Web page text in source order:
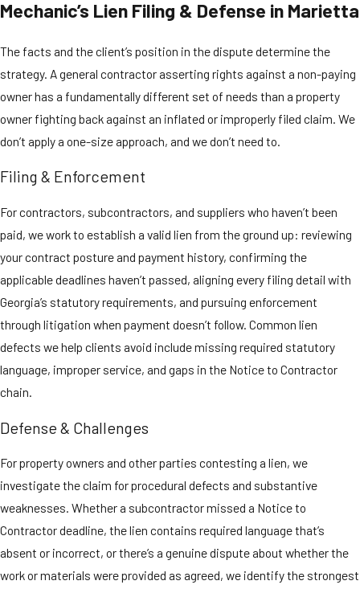
attaches to the
creating a cloud that
prevents the owner
from selling or
refinancing with
clear title until the
matter is resolved.
The deadlines are
strict and
unforgiving:
The lien must be
filed within90
daysof the last
date labor or
materials were
weekends and
The lien must be
filed with the
clerk of the
the county where
the property is
located. In Cobb
Mechanic’s Lien Filing & Defense in Marietta
The facts and the client’s position in the dispute determine the
strategy. A general contractor asserting rights against a non-paying
owner has a fundamentally different set of needs than a property
owner fighting back against an inflated or improperly filed claim. We
don’t apply a one-size approach, and we don’t need to.
Filing & Enforcement
For contractors, subcontractors, and suppliers who haven’t been
paid, we work to establish a valid lien from the ground up: reviewing
your contract posture and payment history, confirming the
applicable deadlines haven’t passed, aligning every filing detail with
Georgia’s statutory requirements, and pursuing enforcement
through litigation when payment doesn’t follow. Common lien
defects we help clients avoid include missing required statutory
language, improper service, and gaps in the Notice to Contractor
chain.
Defense & Challenges
For property owners and other parties contesting a lien, we
investigate the claim for procedural defects and substantive
weaknesses. Whether a subcontractor missed a Notice to
Contractor deadline, the lien contains required language that’s
absent or incorrect, or there’s a genuine dispute about whether the
work or materials were provided as agreed, we identify the strongest